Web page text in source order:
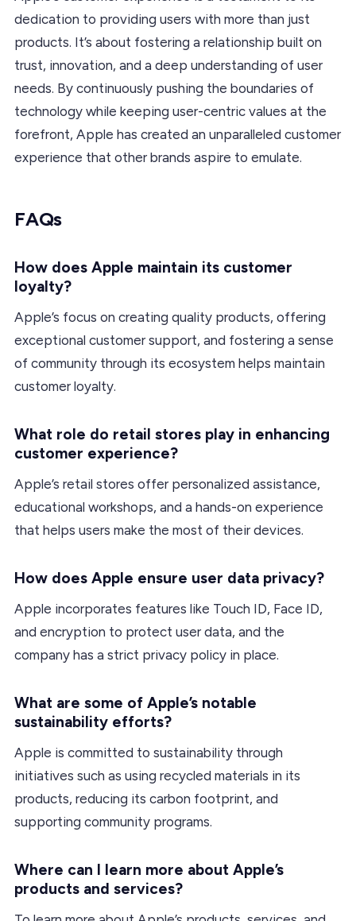
dedication to providing users with more than just
products. It’s about fostering a relationship built on
trust, innovation, and a deep understanding of user
needs. By continuously pushing the boundaries of
technology while keeping user-centric values at the
forefront, Apple has created an unparalleled customer
experience that other brands aspire to emulate.
FAQs
How does Apple maintain its customer
loyalty?
Apple’s focus on creating quality products, offering
exceptional customer support, and fostering a sense
of community through its ecosystem helps maintain
customer loyalty.
What role do retail stores play in enhancing
customer experience?
Apple’s retail stores offer personalized assistance,
educational workshops, and a hands-on experience
that helps users make the most of their devices.
How does Apple ensure user data privacy?
Apple incorporates features like Touch ID, Face ID,
and encryption to protect user data, and the
company has a strict privacy policy in place.
What are some of Apple’s notable
sustainability efforts?
Apple is committed to sustainability through
initiatives such as using recycled materials in its
products, reducing its carbon footprint, and
supporting community programs.
Where can I learn more about Apple’s
products and services?